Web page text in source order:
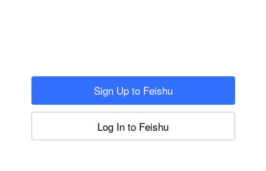
Sign Up to Feishu
Log In to Feishu